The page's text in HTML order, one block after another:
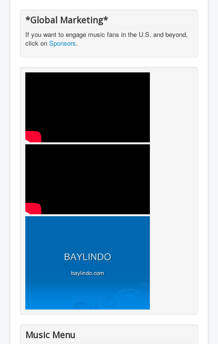
*Global Marketing*
If you want to engage music fans in the U.S. and beyond,
click on Sponsors.
Music Menu